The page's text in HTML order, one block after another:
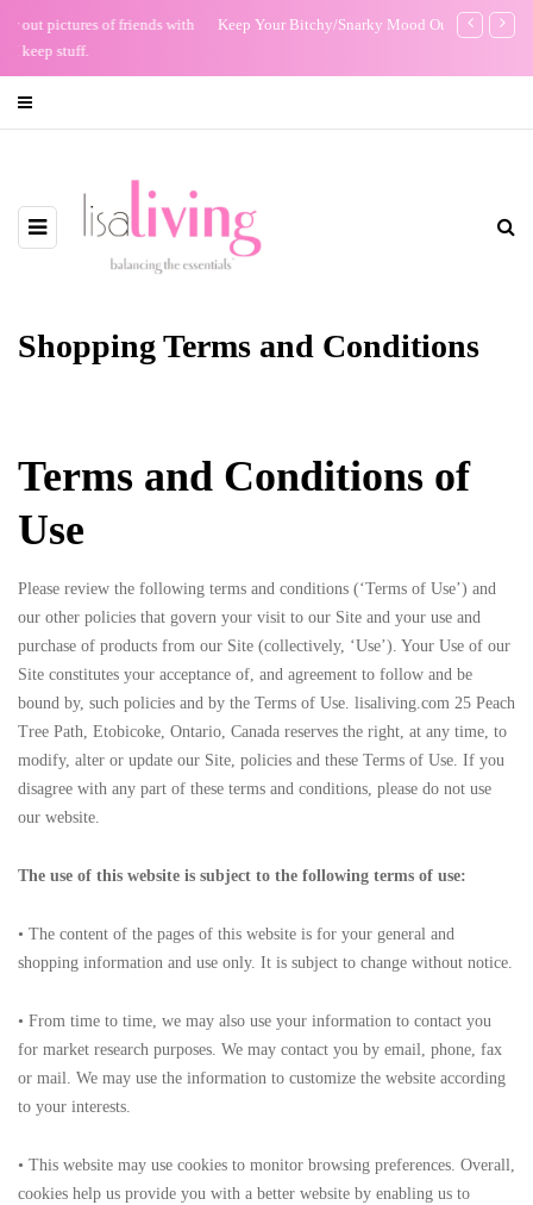
Keep Your Bitchy/Snarky Mood Out of Your Email The Night I
Shopping Terms and Conditions
Terms and Conditions of
Use
Please review the following terms and conditions (‘Terms of Use’) and
our other policies that govern your visit to our Site and your use and
purchase of products from our Site (collectively, ‘Use’). Your Use of our
Site constitutes your acceptance of, and agreement to follow and be
bound by, such policies and by the Terms of Use. lisaliving.com 25 Peach
Tree Path, Etobicoke, Ontario, Canada reserves the right, at any time, to
modify, alter or update our Site, policies and these Terms of Use. If you
disagree with any part of these terms and conditions, please do not use
our website.
The use of this website is subject to the following terms of use:
• The content of the pages of this website is for your general and
shopping information and use only. It is subject to change without notice.
• From time to time, we may also use your information to contact you
for market research purposes. We may contact you by email, phone, fax
or mail. We may use the information to customize the website according
to your interests.
• This website may use cookies to monitor browsing preferences. Overall,
cookies help us provide you with a better website by enabling us to